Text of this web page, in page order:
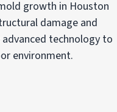
growth in Houston
damage and
technology to
environment.